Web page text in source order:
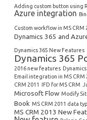
Adding custom button using
Azure integration
Custom workflow in MS CRM
Dynamics 365 and
Dynamics 365 New Features
Dynamics 365
2016 new features
Email integration in MS CRM
CRM 2011 IFD for MS CRM
Microsoft Flow Modify
Book MS CRM 2011 data
MS CRM 2013 New